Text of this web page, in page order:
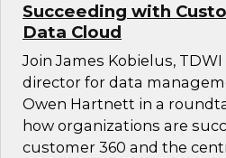
Succeeding with
Data Cloud
Join James Kobielus,
director for data
Owen Hartnett in a
how organizations are
customer 360 and the